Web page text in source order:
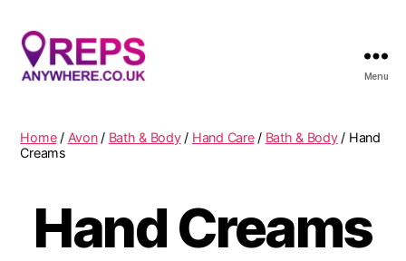
Menu
Home/ Avon/ Bath & Body/ Hand Care/ Bath & Body/ Hand
Creams
Hand Creams